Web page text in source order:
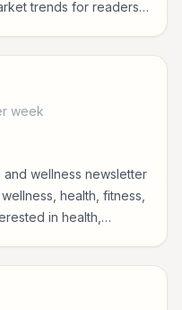
trends for readers
week
and wellness newsletter
health, fitness,
in health,